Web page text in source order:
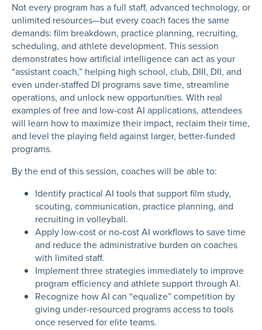
Not every program has a full staff, advanced technology, or
unlimited resources—but every coach faces the same
demands: film breakdown, practice planning, recruiting,
scheduling, and athlete development. This session
demonstrates how artificial intelligence can act as your
“assistant coach,” helping high school, club, DIII, DII, and
even under-staffed DI programs save time, streamline
operations, and unlock new opportunities. With real
examples of free and low-cost AI applications, attendees
will learn how to maximize their impact, reclaim their time,
and level the playing field against larger, better-funded
programs.
By the end of this session, coaches will be able to:
Identify practical AI tools that support film study,
scouting, communication, practice planning, and
recruiting in volleyball.
Apply low-cost or no-cost AI workflows to save time
and reduce the administrative burden on coaches
with limited staff.
Implement three strategies immediately to improve
program efficiency and athlete support through AI.
Recognize how AI can “equalize” competition by
giving under-resourced programs access to tools
once reserved for elite teams.